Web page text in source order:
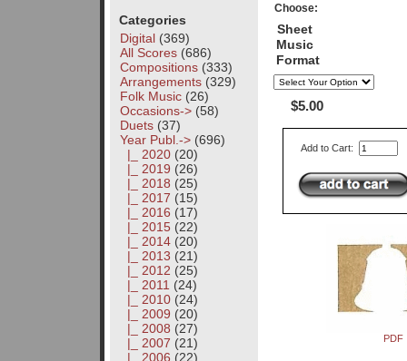
Categories
Digital(369)
All Scores(686)
Compositions(333)
Arrangements(329)
Folk Music(26)
Occasions->(58)
Duets(37)
Year Publ. ->(696)
|_ 2020(20)
|_ 2019 (26)
|_ 2018 (25)
|_ 2017 (15)
|_ 2016 (17)
|_ 2015(22)
|_ 2014(20)
|_ 2013 (21)
|_ 2012 (25)
|_ 2011 (24)
|_ 2010(24)
|_ 2009 (20)
|_ 2008 (27)
|_ 2007 (21)
|_ 2006 (22)
Choose:
Sheet
Music
Format
$5.00
Add to Cart:
PDF